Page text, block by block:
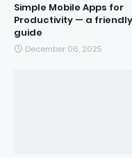
Simple Mobile Apps for
Productivity — a friendly
guide
December 06, 2025